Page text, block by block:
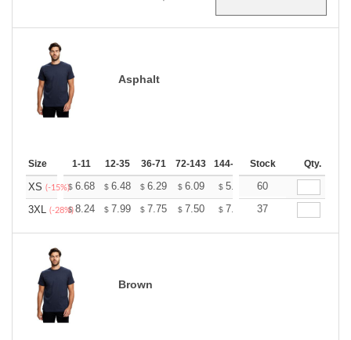
Asphalt
Size 1-11 12-35 36-71 72-143 144-287 288 + More
Stock Qty.
XS (-15%)$ 6.68 $ 6.48 $ 6.29 $ 6.09 $ 5.89 $5.79
60
3XL (-28%)
$8.24 $ 7.99 $ 7.75 $ 7.50 $ 7.26 $7.14
37
Brown